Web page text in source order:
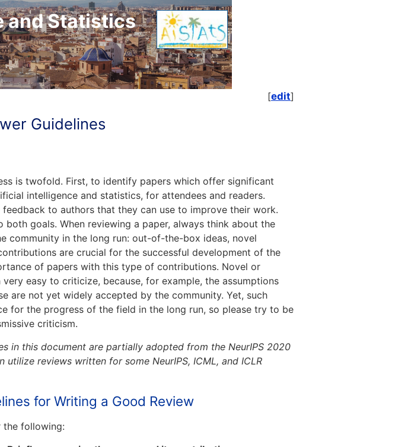
and Statistics
[edit]
Guidelines
is twofold. First, to identify papers which offer significant
intelligence and statistics, for attendees and readers.
to authors that they can use to improve their work.
both goals. When reviewing a paper, always think about the
community in the long run: out-of-the-box ideas, novel
are crucial for the successful development of the
of papers with this type of contributions. Novel or
easy to criticize, because, for example, the assumptions
are not yet widely accepted by the community. Yet, such
for the progress of the field in the long run, so please try to be
criticism.
in this document are partially adopted from the NeurIPS 2020
utilize reviews written for some NeurIPS, ICML, and ICLR
for Writing a Good Review
the following: